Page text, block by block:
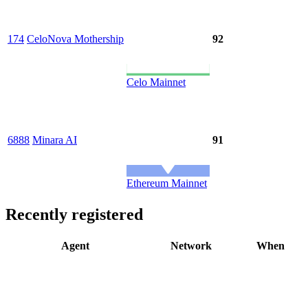
174 CeloNova Mothership
Celo Mainnet
92
6888 Minara AI
Ethereum Mainnet
91
Recently registered
Agent Network When